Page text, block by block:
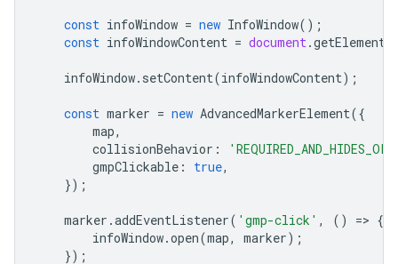
const infoWindow = new InfoWindow();
const infoWindowContent = document.
infoWindow. setContent(infoWindowContent);
const marker = new AdvancedMarkerElement({
map,
collisionBehavior :
gmpClickable : true,
});
marker .addEventListener( 'gmp-click' , () => {
infoWindow.open(map, marker);
});